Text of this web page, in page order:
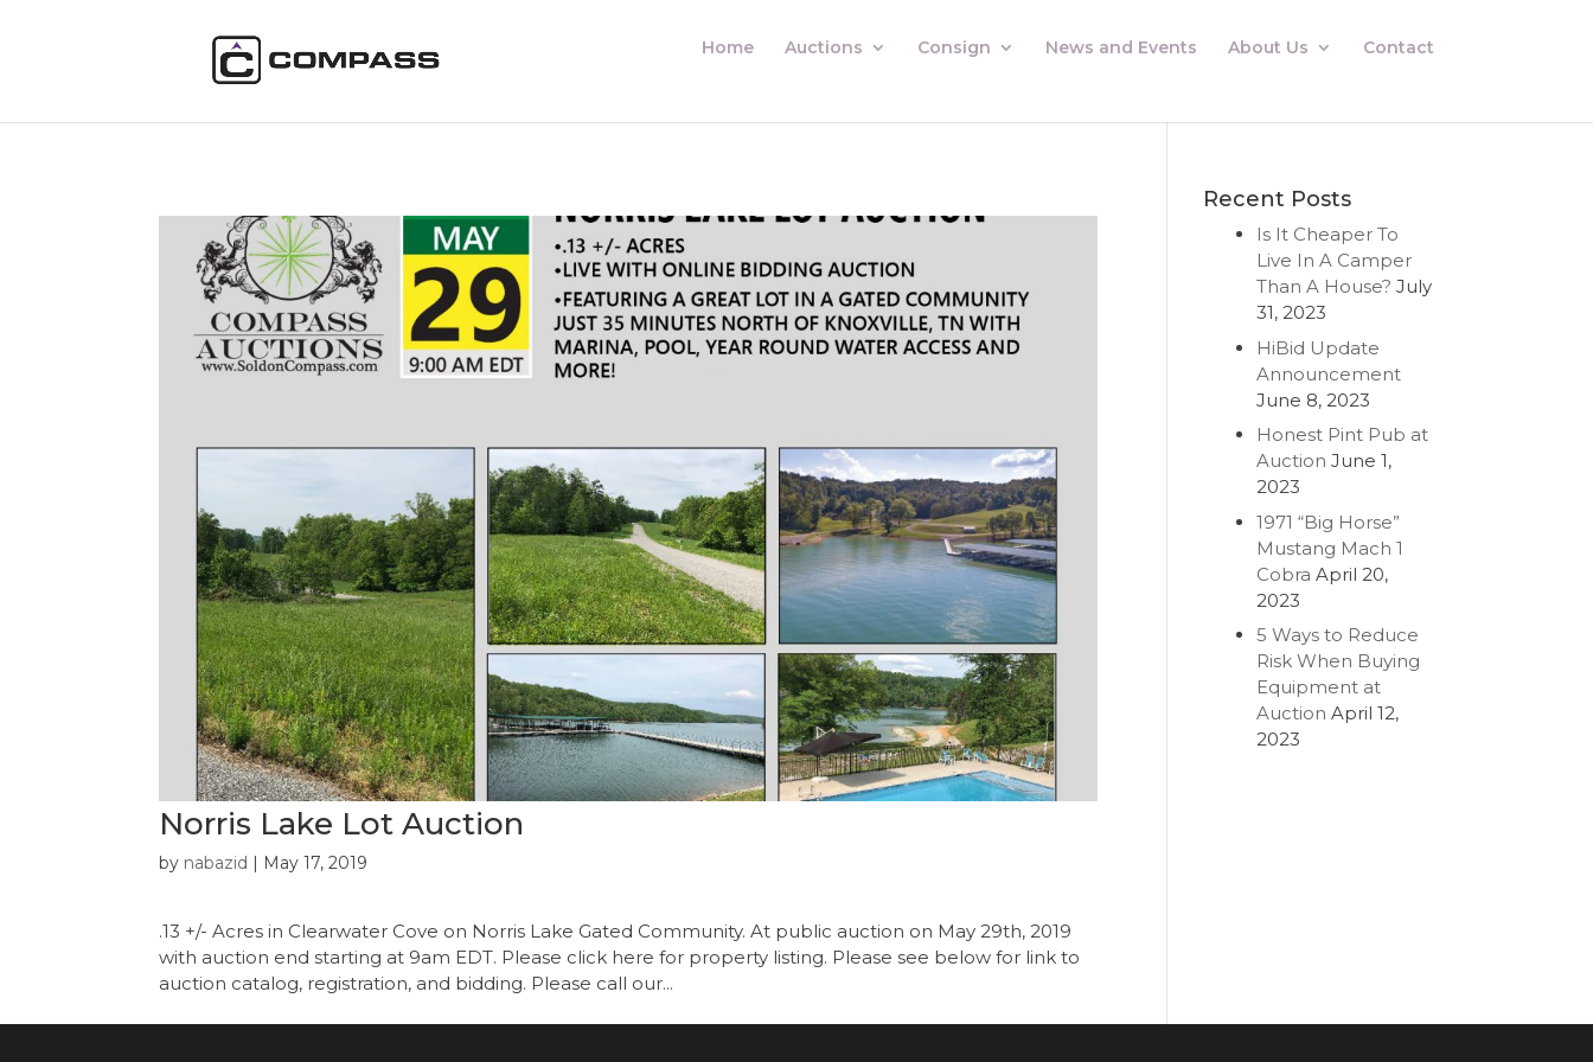
Home Auctions Consign News and Events About Us Contact
Norris Lake Lot Auction
by nabazid | May 17, 2019
.13 +/- Acres in Clearwater Cove on Norris Lake Gated Community. At public auction on May 29th, 2019
with auction end starting at 9am EDT. Please click here for property listing. Please see below for link to
auction catalog, registration, and bidding. Please call our...
Recent Posts
Is It Cheaper To
Live In A Camper
Than A House? July
31, 2023
HiBid Update
Announcement
June 8, 2023
Honest Pint Pub at
Auction June 1,
2023
1971 “Big Horse”
Mustang Mach 1
Cobra April 20,
2023
5 Ways to Reduce
Risk When Buying
Equipment at
Auction April 12,
2023